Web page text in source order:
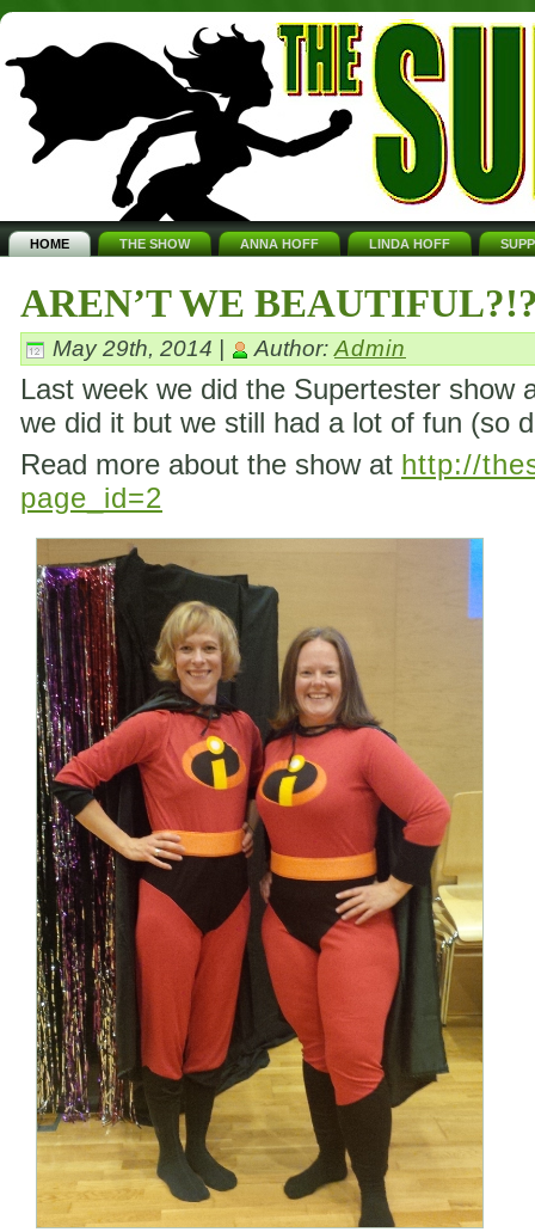
HOME THE SHOW ANNA HOFF LINDA HOFF
AREN’T WE
May 29th, 2014 | Author: Admin
Last week we did the Supertester show
we did it but we still had a lot of fun (so
Read more about the show at http://
page_id=2